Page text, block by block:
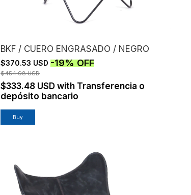
BKF / CUERO ENGRASADO / NEGRO
$370.53 USD -19%OFF
$454.98 USD
$333.48 USD with Transferencia o
depósito bancario
Buy